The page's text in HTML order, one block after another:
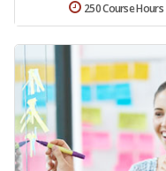
250 Course Hours